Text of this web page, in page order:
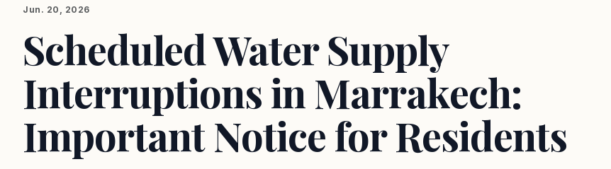
Jun. 20, 2026
Scheduled Water Supply
Interruptions in Marrakech:
Important Notice for Residents